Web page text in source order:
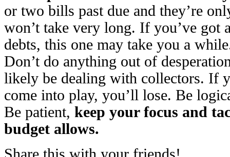
or two bills past due and they’re
won’t take very long. If you’ve got
debts, this one may take you a
Don’t do anything out of
likely be dealing with collectors. If
come into play, you’ll lose. Be
Be patient, keep your focus and
budget allows.